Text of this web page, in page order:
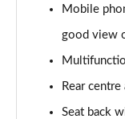
485kW M70
Page 56 of 59
Page 57 of 59
Mobile
good view
Rear centre
Seat back